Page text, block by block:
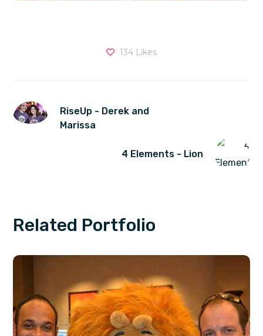
134 Likes
RiseUp - Derek and
Marissa
4 Elements - Lion
Related Portfolio